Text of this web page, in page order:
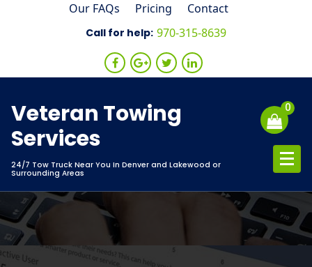
Our FAQs Pricing Contact
Call for help: 970-315-8639
Veteran Towing
Services
24/7 Tow Truck Near You In Denver and Lakewood or
Surrounding Areas
0